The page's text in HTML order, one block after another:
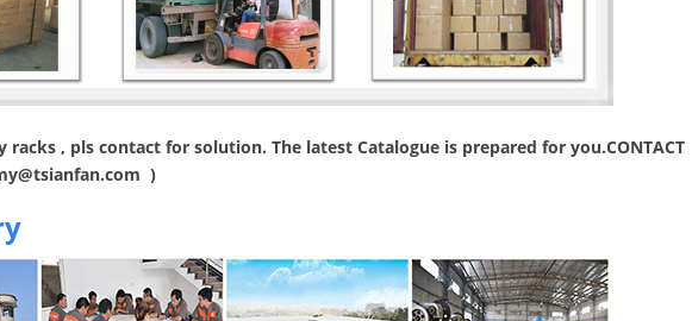
racks , pls contact for solution. The latest Catalogue is prepared for you.CONTACT
)